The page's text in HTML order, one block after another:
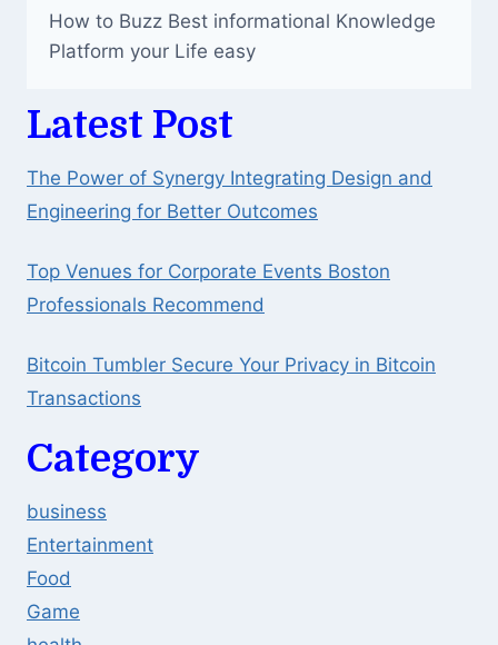
How to Buzz Best informational Knowledge
Platform your Life easy
Latest Post
The Power of Synergy Integrating Design and
Engineering for Better Outcomes
Top Venues for Corporate Events Boston
Professionals Recommend
Bitcoin Tumbler Secure Your Privacy in Bitcoin
Transactions
Category
business
Entertainment
Food
Game